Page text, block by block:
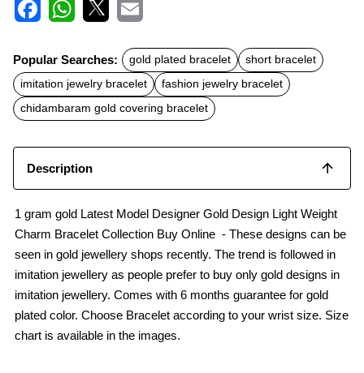
c
e
b
o
o
k
t
s
A
p
p
a
l
Popular Searches: gold plated bracelet
short bracelet
imitation jewelry bracelet
fashion jewelry bracelet
chidambaram gold covering bracelet
Description
1 gram gold Latest Model Designer Gold Design Light Weight
Charm Bracelet Collection Buy Online - These designs can be
seen in gold jewellery shops recently. The trend is followed in
imitation jewellery as people prefer to buy only gold designs in
imitation jewellery. Comes with 6 months guarantee for gold
plated color. Choose Bracelet according to your wrist size. Size
chart is available in the images.